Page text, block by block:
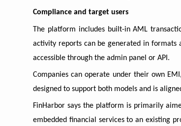
Compliance and target users
The platform includes built-in AML
activity reports can be generated in formats
accessible through the admin panel or API.
Companies can operate under their own
designed to support both models and is
FinHarbor says the platform is primarily
embedded financial services to an existing